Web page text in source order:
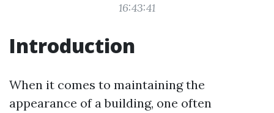
16:43:41
Introduction
When it comes to maintaining the
appearance of a building, one often